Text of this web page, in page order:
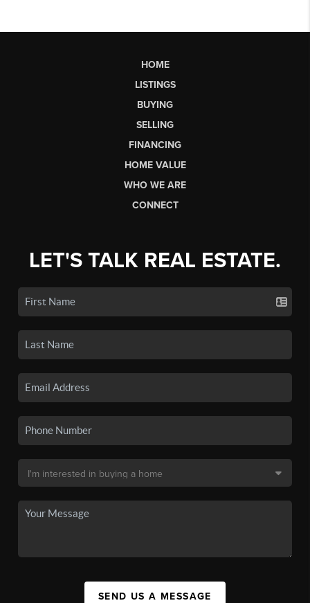
HOME
LISTINGS
BUYING
SELLING
FINANCING
HOME VALUE
WHO WE ARE
CONNECT
LET'S TALK REAL ESTATE.
SEND US A MESSAGE